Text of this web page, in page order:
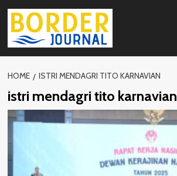
Skip
content
HOME ISTRI MENDAGRI TITO KARNAVIAN
istri mendagri tito karnavian